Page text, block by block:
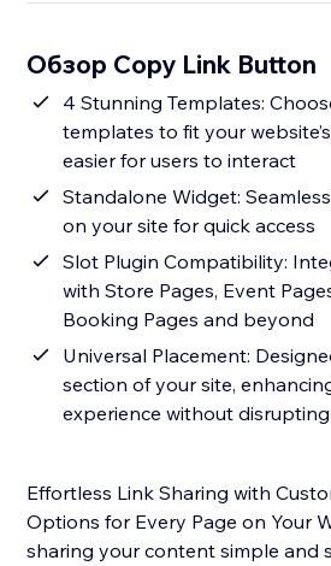
Обзор Copy Link Button
4 Stunning Templates:
templates to fit your
easier for users to interact
Standalone Widget:
on your site for quick access
Slot Plugin Compatibility:
with Store Pages, Event
Booking Pages and beyond
Universal Placement:
section of your site,
experience without
Effortless Link Sharing with
Options for Every Page on Your
sharing your content simple and